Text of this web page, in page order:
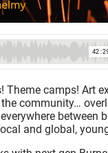
Theme camps! Art
community…
between
and global,